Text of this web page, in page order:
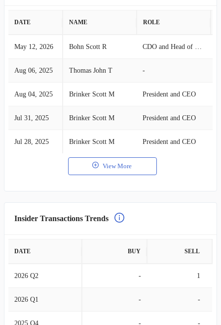
DATE NAME ROLE
May 12, 2026 Bohn Scott R CDO and Head of Lab
Aug 06, 2025 Thomas John T -
Aug 04, 2025 Brinker Scott M President and CEO
Jul 31, 2025 Brinker Scott M President and CEO
Jul 28, 2025 Brinker Scott M President and CEO
View More
Insider Transactions Trends
DATE BUY SELL
2026 Q2 - 1
2026 Q1 - -
2025 Q4 - -